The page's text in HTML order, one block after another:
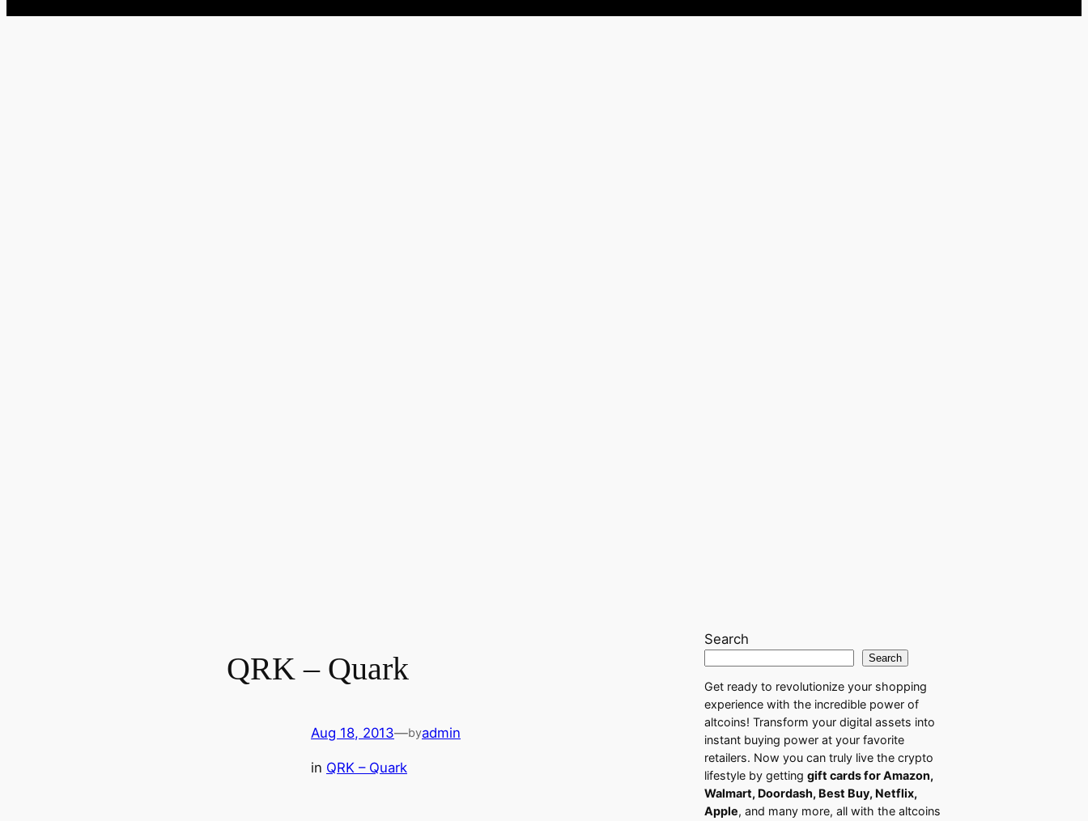
QRK – Quark
Aug 18, 2013—byadmin
in QRK – Quark
Search
Search
Get ready to revolutionize your shopping
experience with the incredible power of
altcoins! Transform your digital assets into
instant buying power at your favorite
retailers. Now you can truly live the crypto
lifestyle by gettinggift cards for Amazon,
Walmart, Doordash, Best Buy, Netflix,
Apple, and many more, all with the altcoins